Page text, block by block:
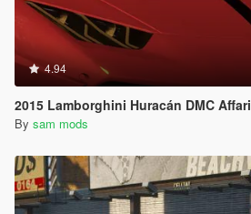
4.94
2015 Lamborghini Huracán DMC Affari
By sam mods